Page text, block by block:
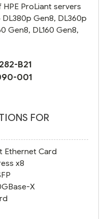
ProLiant servers
Gen8, DL360p
Gen8, DL160 Gen8,
B21
001
FOR
Ethernet Card
x8
X